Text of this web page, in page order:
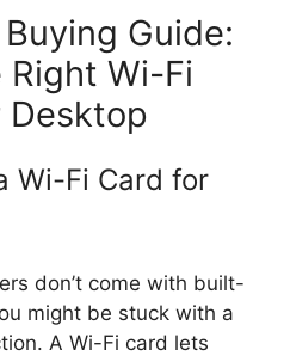
Guide:
Wi-Fi
Desktop
Wi-Fi Card for
don’t come with built-
might be stuck with a
A Wi-Fi card lets